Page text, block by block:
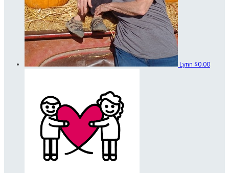
Lynn $0.00